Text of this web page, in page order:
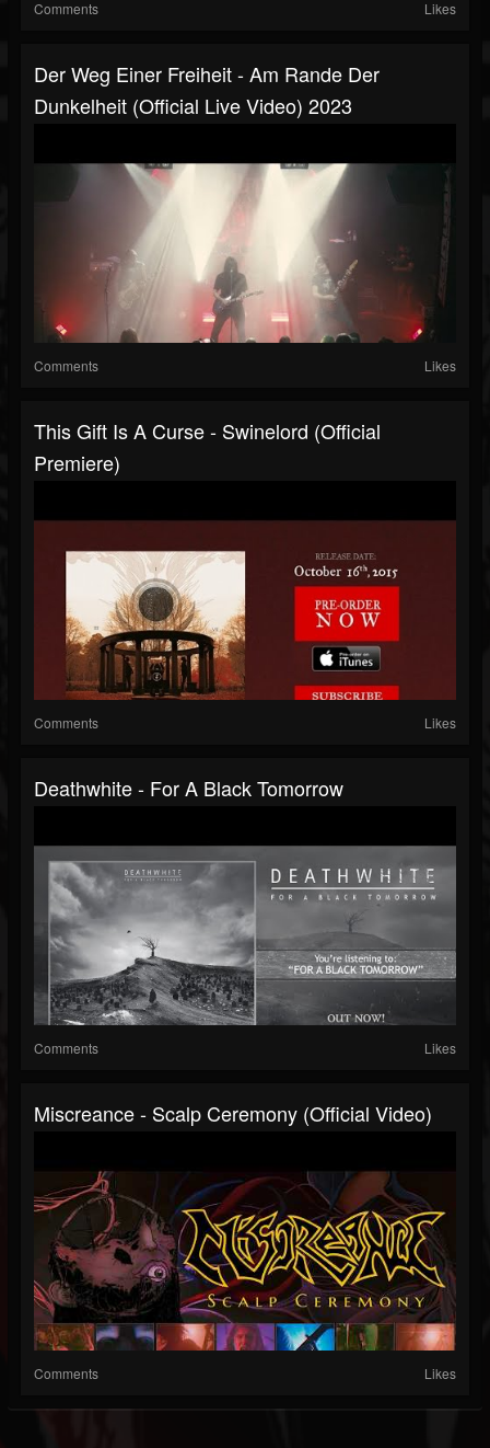
Comments Likes
Der Weg Einer Freiheit - Am Rande Der
Dunkelheit (official Live Video) 2023
Comments Likes
This Gift Is A Curse - Swinelord (Official
Premiere)
Comments Likes
Deathwhite - For A Black Tomorrow
Comments Likes
Miscreance - Scalp Ceremony (Official Video)
Comments Likes